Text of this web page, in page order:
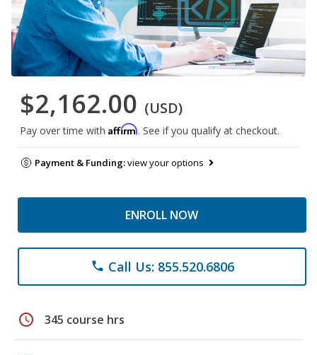
$2,162.00 (USD)
Pay over time with Affirm. See if you qualify at checkout.
Payment & Funding:view your options
ENROLL NOW
phone Call Us: 855.520.6806
schedule 345 course hrs